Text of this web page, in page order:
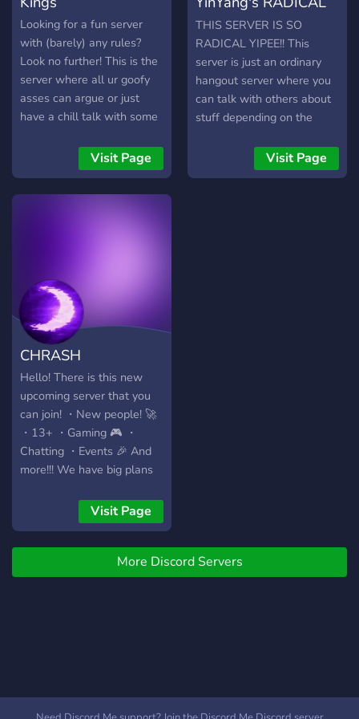
supporting you both on and
off of your preferred
platform.
Looking for a fun server
with (barely) any rules?
Look no further! This is the
server where all ur goofy
asses can argue or just
have a chill talk with some
music via our music bot,
and talk to fun mfs. Join
quick, u don't wanna miss
messages! thx
Visit Page
hangout server
THIS SERVER IS SO
RADICAL YIPEE!! This
server is just an ordinary
hangout server where you
can talk with others about
stuff depending on the
channels!! (There's a lot)
Voice actors are super
Visit Page
CHRASH
Hello! There is this new
upcoming server that you
can join! ・New people! 🚀
・13+ ・Gaming 🎮 ・
Chatting ・Events 🎉 And
more!!! We have big plans
would love if you would
Visit Page
More Discord Servers